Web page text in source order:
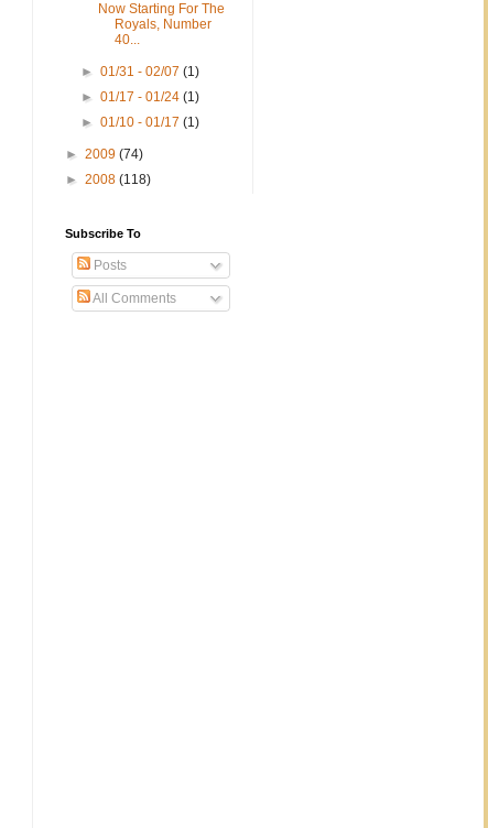
Now Starting For The
Royals, Number
40...
►01/31 - 02/07(1)
►01/17 - 01/24(1)
►01/10 - 01/17(1)
► 2009 (74)
► 2008 (118)
Subscribe To
Posts
All Comments